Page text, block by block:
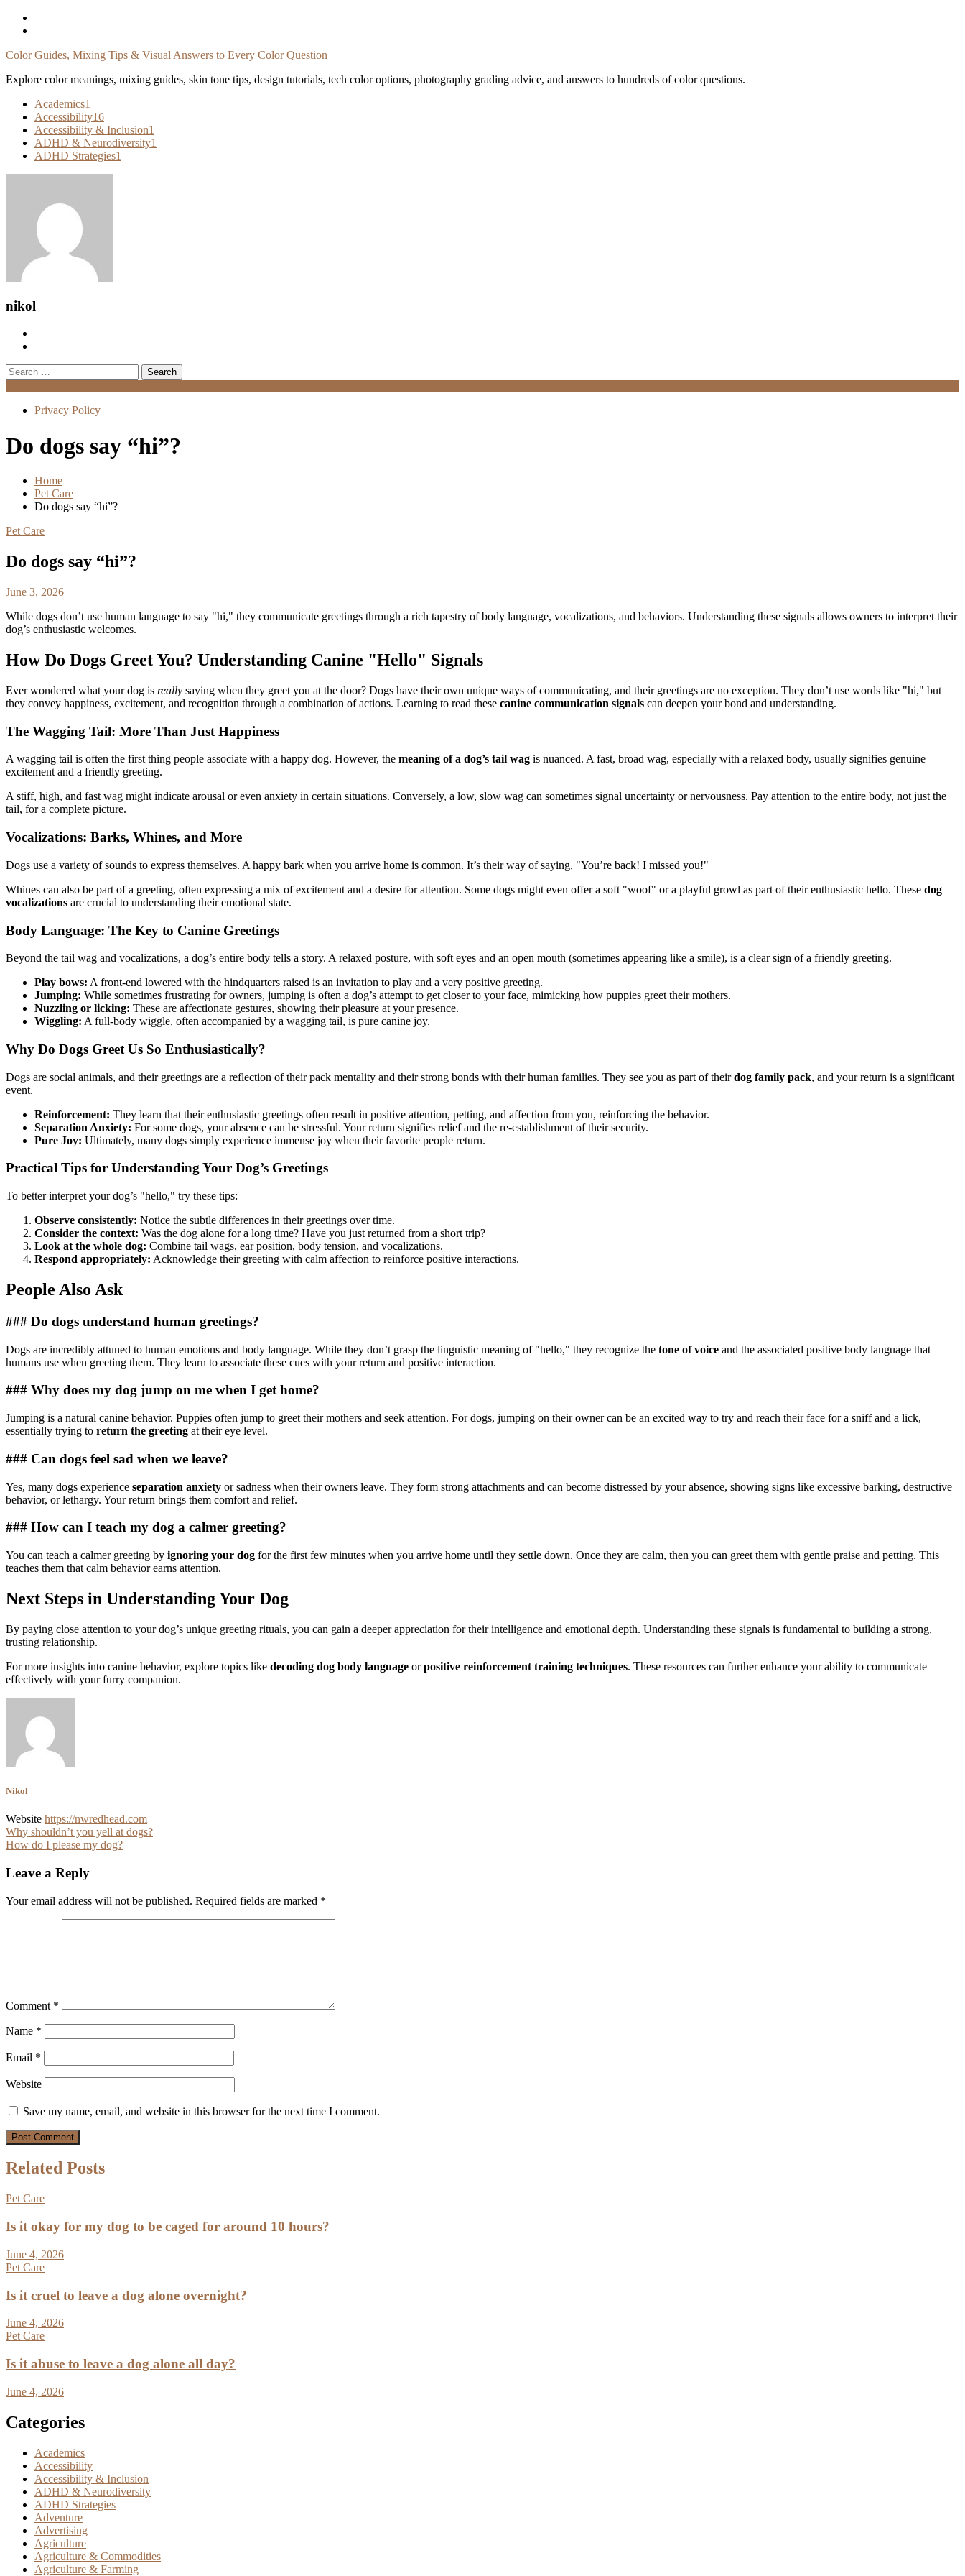
Skip
Color Guides, Mixing Tips & Visual Answers to Every Color Question
Explore color meanings, mixing guides, skin tone tips, design tutorials, tech color options, photography grading advice, and answers to hundreds of color questions.
Academics1
Accessibility16
Accessibility & Inclusion1
ADHD & Neurodiversity1
ADHD Strategies1
nikol
Search
for:
Privacy Policy
Do dogs say “hi”?
Home
Pet Care
Do dogs say “hi”?
Pet Care
Do dogs say “hi”?
June 3, 2026
While dogs don’t use human language to say "hi," they communicate greetings through a rich tapestry of body language, vocalizations, and behaviors. Understanding these signals allows owners to interpret their
dog’s enthusiastic welcomes.
How Do Dogs Greet You? Understanding Canine "Hello" Signals
Ever wondered what your dog is really saying when they greet you at the door? Dogs have their own unique ways of communicating, and their greetings are no exception. They don’t use words like "hi," but
they convey happiness, excitement, and recognition through a combination of actions. Learning to read these canine communication signals can deepen your bond and understanding.
The Wagging Tail: More Than Just Happiness
A wagging tail is often the first thing people associate with a happy dog. However, the meaning of a dog’s tail wag is nuanced. A fast, broad wag, especially with a relaxed body, usually signifies genuine
excitement and a friendly greeting.
A stiff, high, and fast wag might indicate arousal or even anxiety in certain situations. Conversely, a low, slow wag can sometimes signal uncertainty or nervousness. Pay attention to the entire body, not just the
tail, for a complete picture.
Vocalizations: Barks, Whines, and More
Dogs use a variety of sounds to express themselves. A happy bark when you arrive home is common. It’s their way of saying, "You’re back! I missed you!"
Whines can also be part of a greeting, often expressing a mix of excitement and a desire for attention. Some dogs might even offer a soft "woof" or a playful growl as part of their enthusiastic hello. These dog
vocalizations are crucial to understanding their emotional state.
Body Language: The Key to Canine Greetings
Beyond the tail wag and vocalizations, a dog’s entire body tells a story. A relaxed posture, with soft eyes and an open mouth (sometimes appearing like a smile), is a clear sign of a friendly greeting.
Play bows: A front-end lowered with the hindquarters raised is an invitation to play and a very positive greeting.
Jumping: While sometimes frustrating for owners, jumping is often a dog’s attempt to get closer to your face, mimicking how puppies greet their mothers.
Nuzzling or licking: These are affectionate gestures, showing their pleasure at your presence.
Wiggling: A full-body wiggle, often accompanied by a wagging tail, is pure canine joy.
Why Do Dogs Greet Us So Enthusiastically?
Dogs are social animals, and their greetings are a reflection of their pack mentality and their strong bonds with their human families. They see you as part of theirdog family pack, and your return is a significant
event.
Reinforcement: They learn that their enthusiastic greetings often result in positive attention, petting, and affection from you, reinforcing the behavior.
Separation Anxiety: For some dogs, your absence can be stressful. Your return signifies relief and the re-establishment of their security.
Pure Joy: Ultimately, many dogs simply experience immense joy when their favorite people return.
Practical Tips for Understanding Your Dog’s Greetings
To better interpret your dog’s "hello," try these tips:
Observe consistently: Notice the subtle differences in their greetings over time.
Consider the context: Was the dog alone for a long time? Have you just returned from a short trip?
Look at the whole dog: Combine tail wags, ear position, body tension, and vocalizations.
Respond appropriately: Acknowledge their greeting with calm affection to reinforce positive interactions.
People Also Ask
### Do dogs understand human greetings?
Dogs are incredibly attuned to human emotions and body language. While they don’t grasp the linguistic meaning of "hello," they recognize the tone of voice and the associated positive body language that
humans use when greeting them. They learn to associate these cues with your return and positive interaction.
### Why does my dog jump on me when I get home?
Jumping is a natural canine behavior. Puppies often jump to greet their mothers and seek attention. For dogs, jumping on their owner can be an excited way to try and reach their face for a sniff and a lick,
essentially trying to return the greeting at their eye level.
### Can dogs feel sad when we leave?
Yes, many dogs experience separation anxiety or sadness when their owners leave. They form strong attachments and can become distressed by your absence, showing signs like excessive barking, destructive
behavior, or lethargy. Your return brings them comfort and relief.
### How can I teach my dog a calmer greeting?
You can teach a calmer greeting by ignoring your dog for the first few minutes when you arrive home until they settle down. Once they are calm, then you can greet them with gentle praise and petting. This
teaches them that calm behavior earns attention.
Next Steps in Understanding Your Dog
By paying close attention to your dog’s unique greeting rituals, you can gain a deeper appreciation for their intelligence and emotional depth. Understanding these signals is fundamental to building a strong,
trusting relationship.
For more insights into canine behavior, explore topics like decoding dog body language orpositive reinforcement training techniques. These resources can further enhance your ability to communicate
effectively with your furry companion.
Nikol
Website https://nwredhead.com
Post
navigation
Why shouldn’t you yell at dogs?
How do I please my dog?
Leave a Reply
Your email address will not be published. Required fields are marked *
Comment *
Name *
Email *
Website
Save my name, email, and website in this browser for the next time I comment.
Related Posts
Pet Care
Is it okay for my dog to be caged for around 10 hours?
June 4, 2026
Pet Care
Is it cruel to leave a dog alone overnight?
June 4, 2026
Pet Care
Is it abuse to leave a dog alone all day?
June 4, 2026
Categories
Academics
Accessibility
Accessibility & Inclusion
ADHD & Neurodiversity
ADHD Strategies
Adventure
Advertising
Agriculture
Agriculture & Commodities
Agriculture & Farming